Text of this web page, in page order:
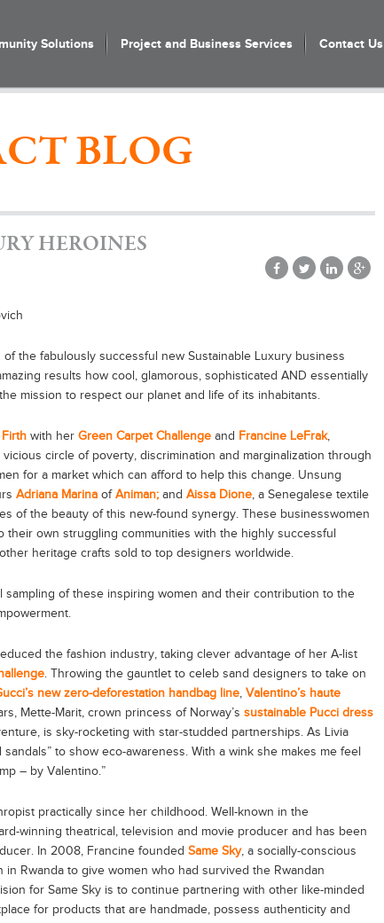
Solutions Project and Business Services Contact Us
BLOG
HEROINES
the fabulously successful new Sustainable Luxury business
results how cool, glamorous, sophisticated AND essentially
mission to respect our planet and life of its inhabitants.
Firth with her Green Carpet Challenge and Francine LeFrak,
circle of poverty, discrimination and marginalization through
for a market which can afford to help this change. Unsung
Adriana Marina of Animan; and Aissa Dione, a Senegalese textile
of the beauty of this new-found synergy. These businesswomen
their own struggling communities with the highly successful
heritage crafts sold to top designers worldwide.
sampling of these inspiring women and their contribution to the
the fashion industry, taking clever advantage of her A-list
. Throwing the gauntlet to celeb sand designers to take on
new zero-deforestation handbag line, Valentino’s haute
Mette-Marit, crown princess of Norway’s sustainable Pucci dress
is sky-rocketing with star-studded partnerships. As Livia
to show eco-awareness. With a wink she makes me feel
– by Valentino.”
practically since her childhood. Well-known in the
winning theatrical, television and movie producer and has been
In 2008, Francine founded Same Sky, a socially-conscious
Rwanda to give women who had survived the Rwandan
for Same Sky is to continue partnering with other like-minded
for products that are handmade, possess authenticity and